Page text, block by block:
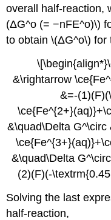
overall half-reaction,
(ΔG^o (= −nFE^o)\)
to obtain \(ΔG^o\) for
&\rightarrow
&=-
&\quad\Delta G^\circ
&\quad\Delta
(2)(F)(-
Solving the last
half-reaction,